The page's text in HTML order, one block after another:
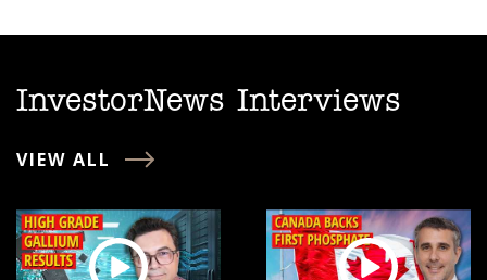
InvestorNews Interviews
VIEW ALL